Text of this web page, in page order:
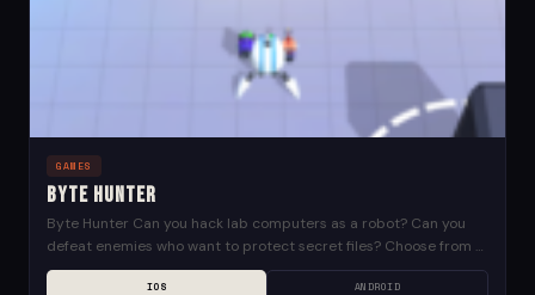
GAMES
Byte Hunter
Byte Hunter Can you hack lab computers as a robot? Can you
defeat enemies who want to protect secret files? Choose from a
wide variety...
IOS ANDROID